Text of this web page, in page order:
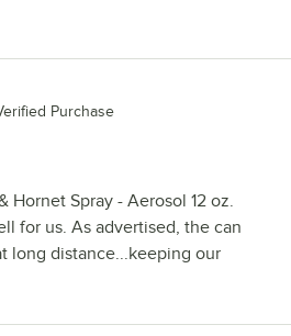
Purchase
Hornet Spray - Aerosol 12 oz.
for us. As advertised, the can
long distance...keeping our